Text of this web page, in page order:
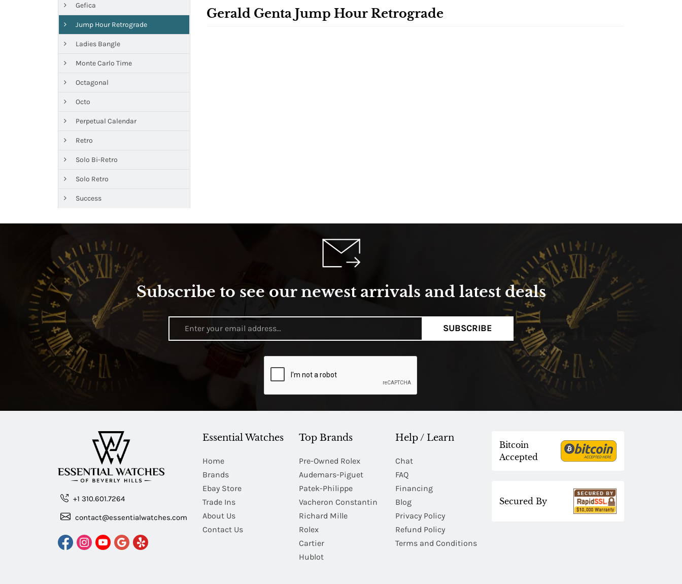
Gefica
Jump Hour Retrograde
Ladies Bangle
Monte Carlo Time
Octagonal
Octo
Perpetual Calendar
Retro
Solo Bi-Retro
Solo Retro
Success
Gerald Genta Jump Hour Retrograde
Subscribe to see our newest arrivals and latest deals
SUBSCRIBE
+1 310.601.7264
contact@essentialwatches.com
Essential Watches
Home
Brands
Ebay Store
Trade Ins
About Us
Contact Us
Top Brands
Pre-Owned Rolex
Audemars-Piguet
Patek-Philippe
Vacheron Constantin
Richard Mille
Rolex
Cartier
Hublot
Help / Learn
Chat
FAQ
Financing
Blog
Privacy Policy
Refund Policy
Terms and Conditions
Bitcoin
Accepted
Secured By